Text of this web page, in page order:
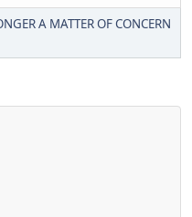
A MATTER OF CONCERN